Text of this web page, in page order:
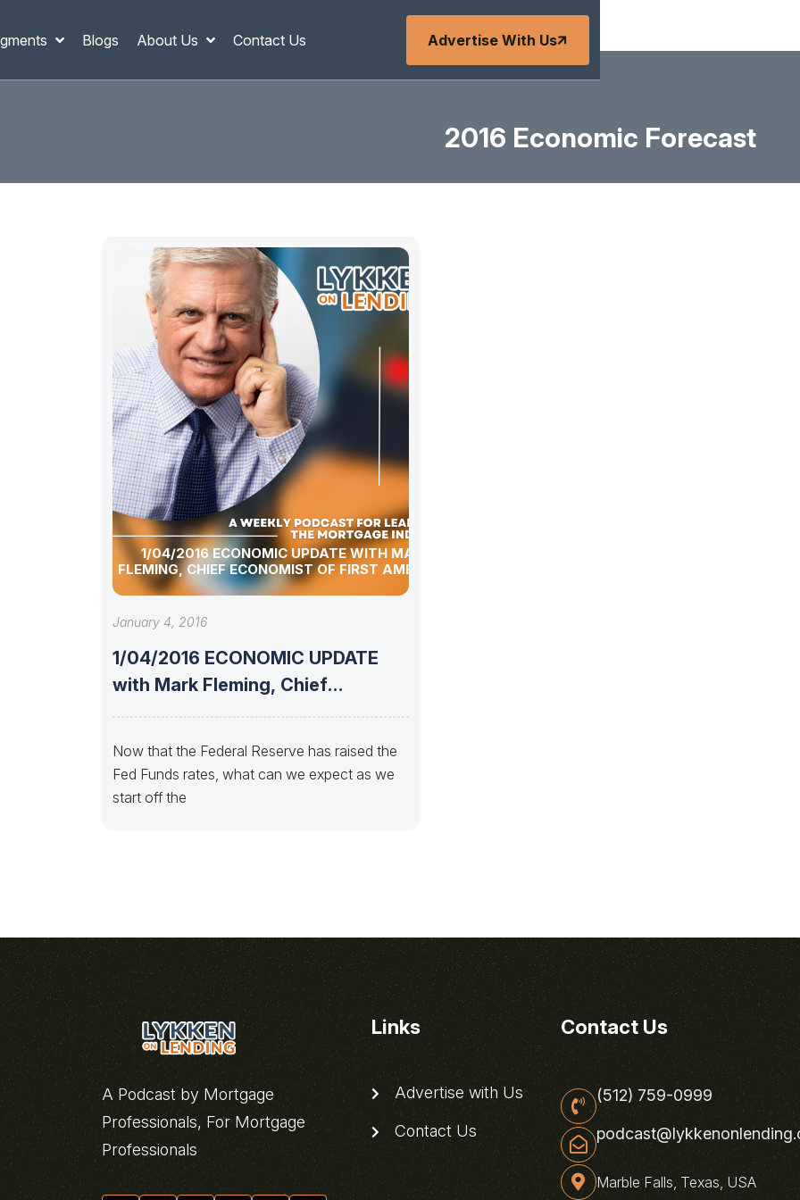
Blogs About Us Contact Us Advertise With Us
2016 Economic Forecast
1/04/2016 ECONOMIC UPDATE WITH MARK
FLEMING, CHIEF ECONOMIST OF FIRST AMERICAN
January 4, 2016
1/04/2016 ECONOMIC UPDATE
with Mark Fleming, Chief
Now that the Federal Reserve has raised the
Fed Funds rates, what can we expect as we
start off the
A Podcast by Mortgage
Professionals, For Mortgage
Professionals
Links
Advertise with Us
Contact Us
Contact Us
(512) 759-0999
Marble Falls, Texas, USA